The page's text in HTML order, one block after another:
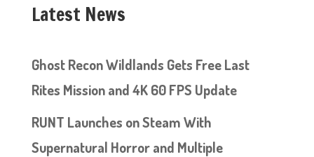
Latest News
Ghost Recon Wildlands Gets Free Last
Rites Mission and 4K 60 FPS Update
RUNT Launches on Steam With
Supernatural Horror and Multiple